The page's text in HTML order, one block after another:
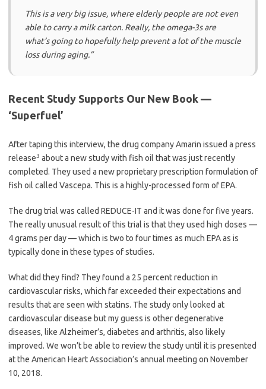
This is a very big issue, where elderly people are not even
able to carry a milk carton. Really, the omega-3s are
what’s going to hopefully help prevent a lot of the muscle
loss during aging.”
Recent Study Supports Our New Book —
‘Superfuel’
After taping this interview, the drug company Amarin issued a press
release3 about a new study with fish oil that was just recently
completed. They used a new proprietary prescription formulation of
fish oil called Vascepa. This is a highly-processed form of EPA.
The drug trial was called REDUCE-IT and it was done for five years.
The really unusual result of this trial is that they used high doses —
4 grams per day — which is two to four times as much EPA as is
typically done in these types of studies.
What did they find? They found a 25 percent reduction in
cardiovascular risks, which far exceeded their expectations and
results that are seen with statins. The study only looked at
cardiovascular disease but my guess is other degenerative
diseases, like Alzheimer’s, diabetes and arthritis, also likely
improved. We won’t be able to review the study until it is presented
at the American Heart Association’s annual meeting on November
10, 2018.